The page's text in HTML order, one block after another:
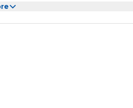
muscle gain These barbell